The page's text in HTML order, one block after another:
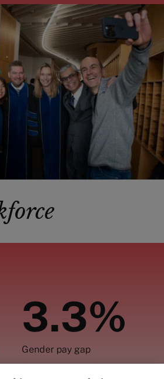
3.3%
Gender pay gap
(assessed in 2021)